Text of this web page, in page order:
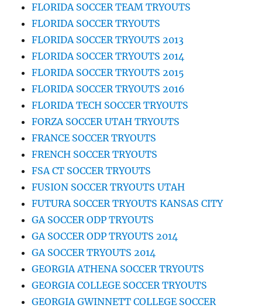
FLORIDA SOCCER TEAM TRYOUTS
FLORIDA SOCCER TRYOUTS
FLORIDA SOCCER TRYOUTS 2013
FLORIDA SOCCER TRYOUTS 2014
FLORIDA SOCCER TRYOUTS 2015
FLORIDA SOCCER TRYOUTS 2016
FLORIDA TECH SOCCER TRYOUTS
FORZA SOCCER UTAH TRYOUTS
FRANCE SOCCER TRYOUTS
FRENCH SOCCER TRYOUTS
FSA CT SOCCER TRYOUTS
FUSION SOCCER TRYOUTS UTAH
FUTURA SOCCER TRYOUTS KANSAS CITY
GA SOCCER ODP TRYOUTS
GA SOCCER ODP TRYOUTS 2014
GA SOCCER TRYOUTS 2014
GEORGIA ATHENA SOCCER TRYOUTS
GEORGIA COLLEGE SOCCER TRYOUTS
GEORGIA GWINNETT COLLEGE SOCCER